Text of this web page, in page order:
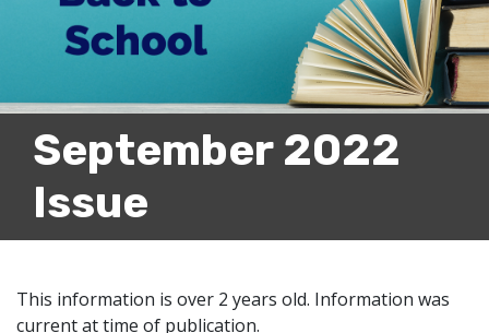
September 2022
Issue
This information is over 2 years old. Information was
current at time of publication.